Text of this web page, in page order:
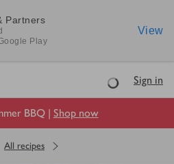
Partners
Play
View
LoadingSign in
BBQ | Shop now
All recipes